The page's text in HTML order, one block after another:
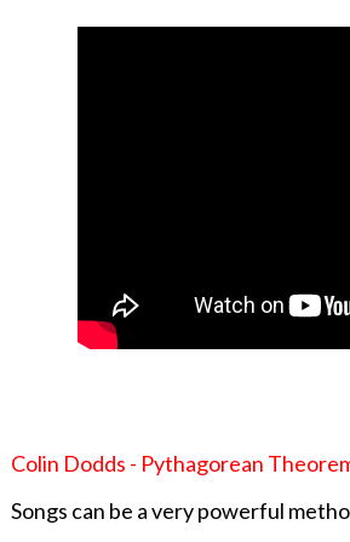
Colin Dodds - Pythagorean
Songs can be a very powerful